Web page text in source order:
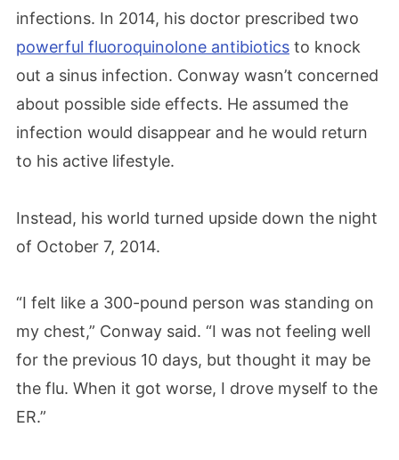
infections. In 2014, his doctor prescribed two
powerful fluoroquinolone antibiotics to knock
out a sinus infection. Conway wasn’t concerned
about possible side effects. He assumed the
infection would disappear and he would return
to his active lifestyle.
Instead, his world turned upside down the night
of October 7, 2014.
“I felt like a 300-pound person was standing on
my chest,” Conway said. “I was not feeling well
for the previous 10 days, but thought it may be
the flu. When it got worse, I drove myself to the
ER.”